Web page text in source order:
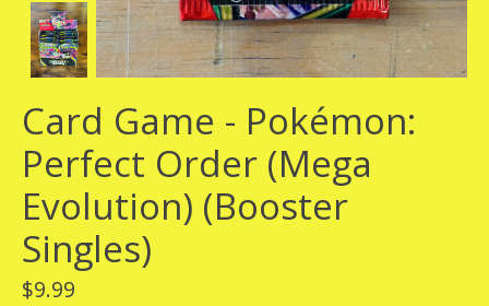
Card Game - Pokémon:
Perfect Order (Mega
Evolution) (Booster
Singles)
$9.99